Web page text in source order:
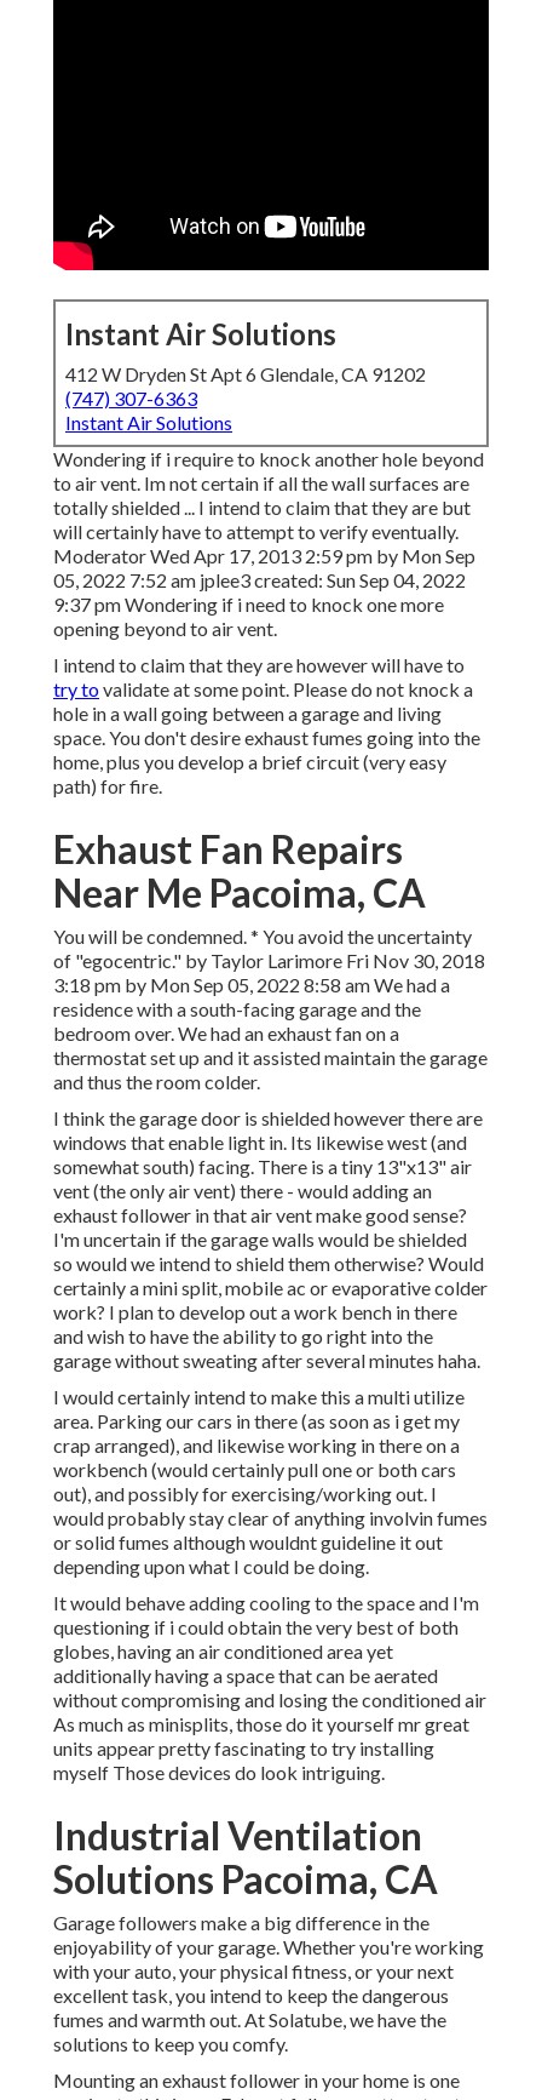
Instant Air Solutions
412 W Dryden St Apt 6 Glendale, CA 91202
(747) 307-6363
Instant Air Solutions
Wondering if i require to knock another hole beyond
to air vent. Im not certain if all the wall surfaces are
totally shielded ... I intend to claim that they are but
will certainly have to attempt to verify eventually.
Moderator Wed Apr 17, 2013 2:59 pm by Mon Sep
05, 2022 7:52 am jplee3created: Sun Sep 04, 2022
9:37 pm Wondering if i need to knock one more
opening beyond to air vent.
I intend to claim that they are however will have to
try tovalidate at some point. Please do not knock a
hole in a wall going between a garage and living
space. You don't desire exhaust fumes going into the
home, plus you develop a brief circuit (very easy
path) for fire.
Exhaust Fan Repairs
Near Me Pacoima, CA
You will be condemned. * You avoid the uncertainty
of "egocentric." by Taylor Larimore Fri Nov 30, 2018
3:18 pm by Mon Sep 05, 2022 8:58 am We had a
residence with a south-facing garage and the
bedroom over. We had an exhaust fan on a
thermostat set up and it assisted maintain the garage
and thus the room colder.
I think the garage door is shielded however there are
windows that enable light in. Its likewise west (and
somewhat south) facing. There is a tiny 13"x13" air
vent (the only air vent) there - would adding an
exhaust follower in that air vent make good sense?
I'm uncertain if the garage walls would be shielded
so would we intend to shield them otherwise? Would
certainly a mini split, mobile ac or evaporative colder
work? I plan to develop out a work bench in there
and wish to have the ability to go right into the
garage without sweating after several minutes haha.
I would certainly intend to make this a multi utilize
area. Parking our cars in there (as soon as i get my
crap arranged), and likewise working in there on a
workbench (would certainly pull one or both cars
out), and possibly for exercising/working out. I
would probably stay clear of anything involvin fumes
or solid fumes although wouldnt guideline it out
depending upon what I could be doing.
It would behave adding cooling to the space and I'm
questioning if i could obtain the very best of both
globes, having an air conditioned area yet
additionally having a space that can be aerated
without compromising and losing the conditioned air
As much as minisplits, those do it yourself mr great
units appear pretty fascinating to try installing
myself Those devices do look intriguing.
Industrial Ventilation
Solutions Pacoima, CA
Garage followers make a big difference in the
enjoyability of your garage. Whether you're working
with your auto, your physical fitness, or your next
excellent task, you intend to keep the dangerous
fumes and warmth out. At Solatube, we have the
solutions to keep you comfy.
Mounting an exhaust follower in your home is one